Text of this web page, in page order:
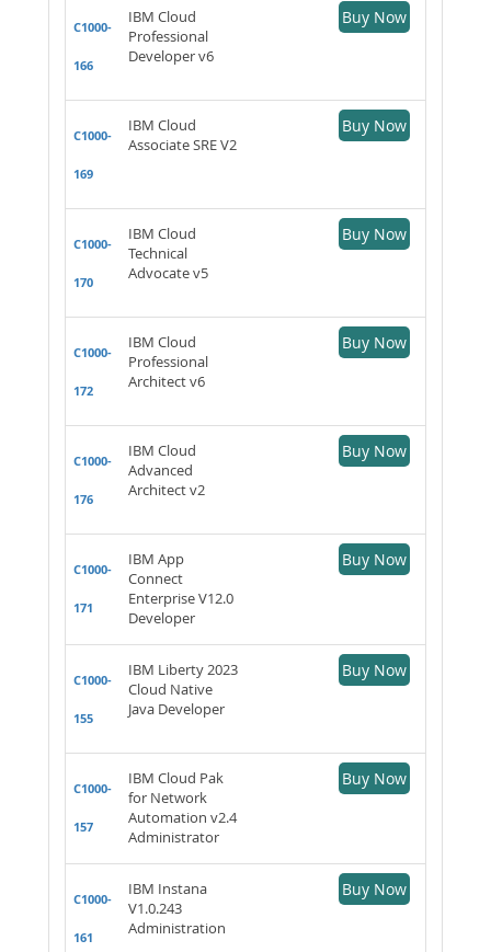
C1000-
166
IBM Cloud
Professional
Developer v6
Buy Now
C1000-
169
IBM Cloud
Associate SRE V2
Buy Now
C1000-
170
IBM Cloud
Technical
Advocate v5
Buy Now
C1000-
172
IBM Cloud
Professional
Architect v6
Buy Now
C1000-
176
IBM Cloud
Advanced
Architect v2
Buy Now
C1000-
171
IBM App
Connect
Enterprise V12.0
Developer
Buy Now
C1000-
155
IBM Liberty 2023
Cloud Native
Java Developer
Buy Now
C1000-
157
IBM Cloud Pak
for Network
Automation v2.4
Administrator
Buy Now
C1000-
161
IBM Instana
V1.0.243
Administration
Buy Now